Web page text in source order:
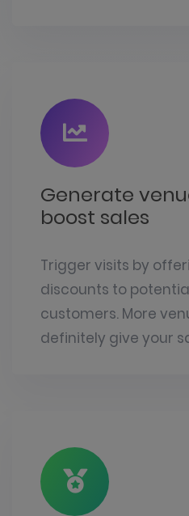
Generate
boost sales
Trigger visits by
discounts to
customers. More
definitely give your